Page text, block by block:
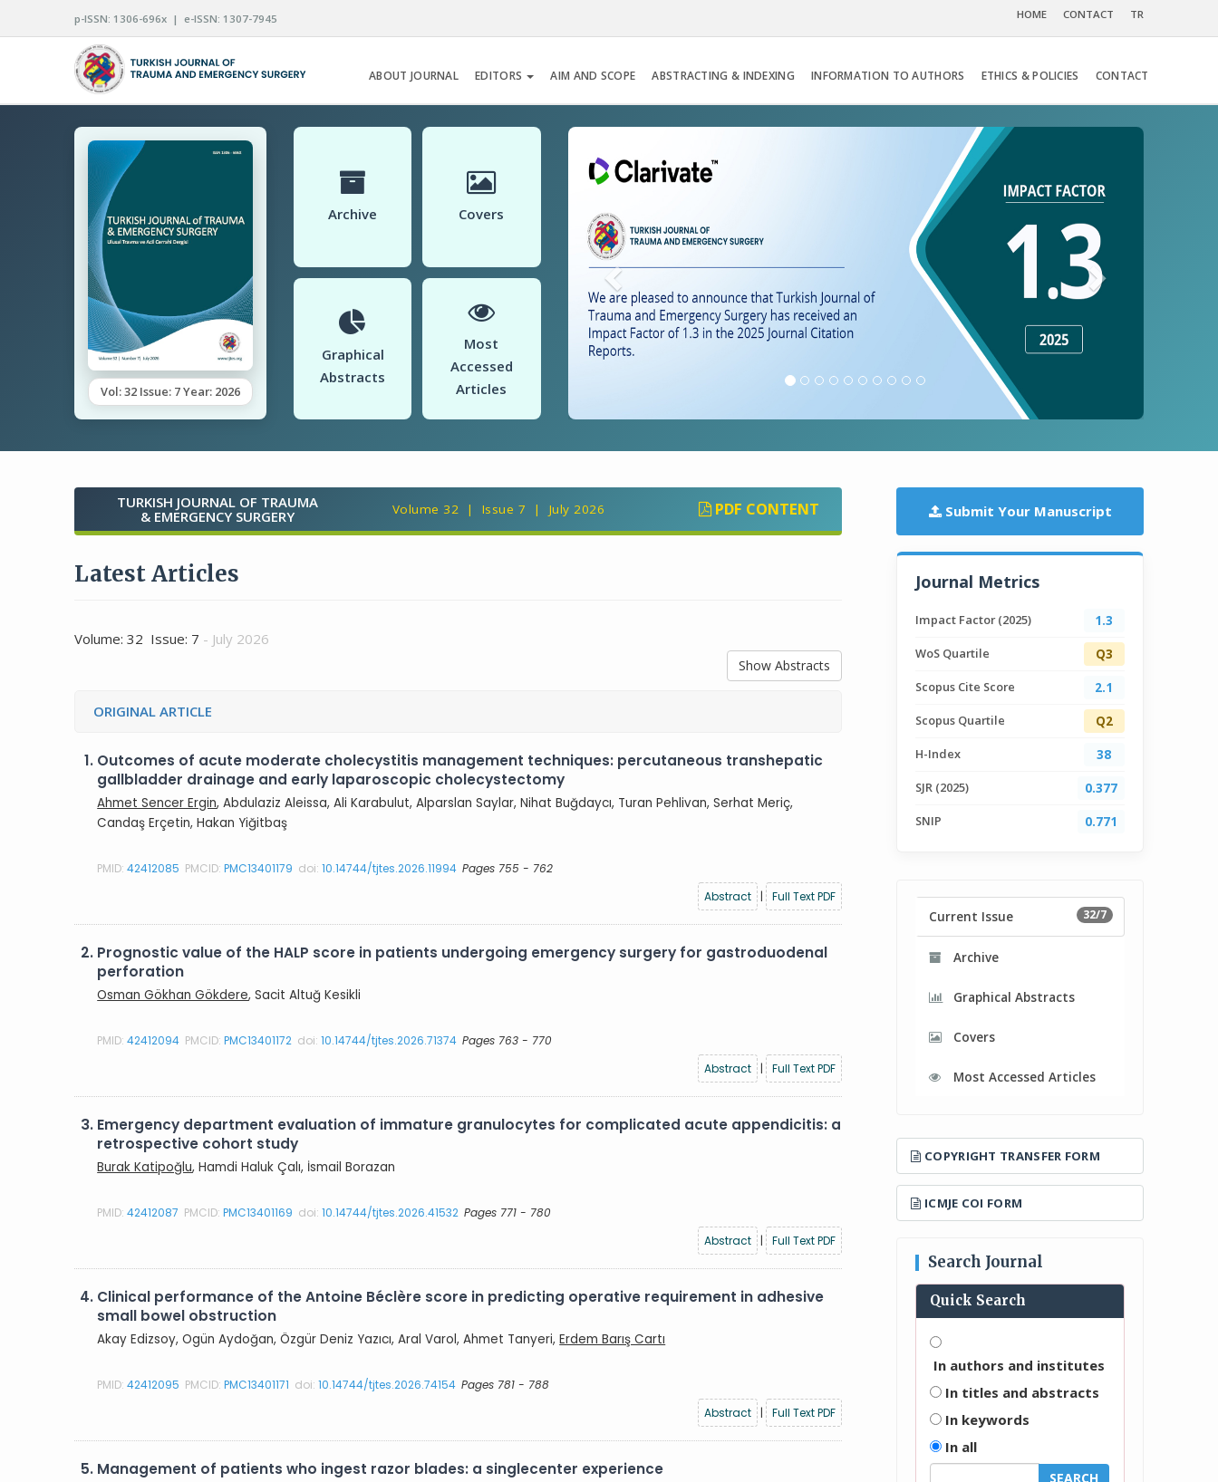
p-ISSN: 1306-696x | e-ISSN: 1307-7945 HOME CONTACT TR
ABOUT JOURNAL EDITORS AIM AND SCOPE ABSTRACTING & INDEXING INFORMATION TO AUTHORS ETHICS & POLICIES CONTACT
Vol: 32 Issue: 7 Year: 2026
Archive Covers
Graphical
Abstracts
Most
Accessed
Articles
TURKISH JOURNAL OF TRAUMA
& EMERGENCY SURGERY
Volume 32 | Issue 7 | July 2026 PDF CONTENT
Latest Articles
Volume: 32 Issue: 7 - July 2026
Show Abstracts
ORIGINAL ARTICLE
1. Outcomes of acute moderate cholecystitis management techniques: percutaneous transhepatic
gallbladder drainage and early laparoscopic cholecystectomy
Ahmet Sencer Ergin, Abdulaziz Aleissa, Ali Karabulut, Alparslan Saylar, Nihat Buğdaycı, Turan Pehlivan, Serhat Meriç,
Candaş Erçetin, Hakan Yiğitbaş
PMID:42412085 PMCID:PMC13401179 doi:10.14744/tjtes.2026.11994 Pages 755 - 762
Abstract
| Full Text PDF
2. Prognostic value of the HALP score in patients undergoing emergency surgery for gastroduodenal
perforation
Osman Gökhan Gökdere, Sacit Altuğ Kesikli
PMID:42412094 PMCID:PMC13401172 doi:10.14744/tjtes.2026.71374 Pages 763 - 770
Abstract
| Full Text PDF
3. Emergency department evaluation of immature granulocytes for complicated acute appendicitis: a
retrospective cohort study
Burak Katipoğlu, Hamdi Haluk Çalı, İsmail Borazan
PMID:42412087 PMCID:PMC13401169 doi:10.14744/tjtes.2026.41532 Pages 771 - 780
Abstract
| Full Text PDF
4. Clinical performance of the Antoine Béclère score in predicting operative requirement in adhesive
small bowel obstruction
Akay Edizsoy, Ogün Aydoğan, Özgür Deniz Yazıcı, Aral Varol, Ahmet Tanyeri,Erdem Barış Cartı
PMID:42412095 PMCID:PMC13401171 doi:10.14744/tjtes.2026.74154 Pages 781 - 788
Abstract
| Full Text PDF
5. Management of patients who ingest razor blades: a singlecenter experience
Submit Your Manuscript
Journal Metrics
Impact Factor (2025) 1.3
WoS Quartile Q3
Scopus Cite Score 2.1
Scopus Quartile Q2
H-Index 38
SJR (2025) 0.377
SNIP 0.771
32/7
Current Issue
Archive
Graphical Abstracts
Covers
Most Accessed Articles
COPYRIGHT TRANSFER FORM
ICMJE COI FORM
Search Journal
Quick Search
In authors and institutes
In titles and abstracts
In keywords
In all